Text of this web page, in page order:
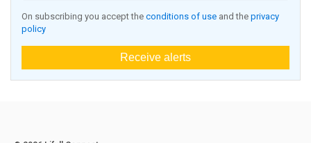
On subscribing you accept the conditions of use and the privacy
policy
Receive alerts